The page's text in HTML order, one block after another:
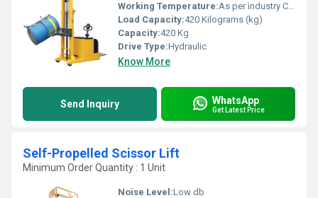
Working Temperature:As per industry Celsius (oC)
Load Capacity:420 Kilograms (kg)
Capacity:420 Kg
Drive Type:Hydraulic
Know More
Send Inquiry WhatsApp
Get Latest Price
Self-Propelled Scissor Lift
Minimum Order Quantity : 1 Unit
Noise Level:Low db